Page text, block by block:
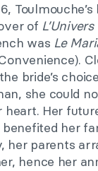
of
was Le
bride’s
she could
Her
her
her parents
hence her